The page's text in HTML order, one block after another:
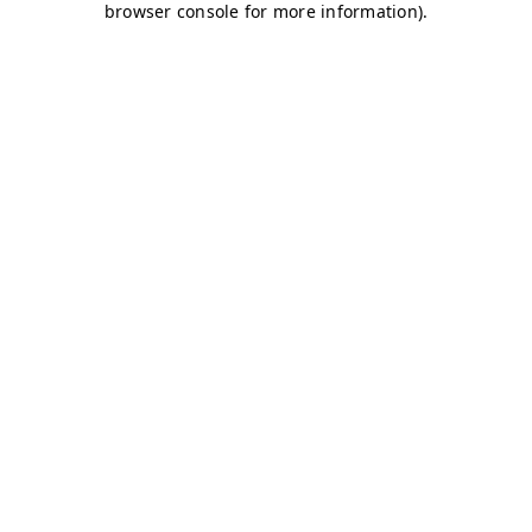
browser console for more information).